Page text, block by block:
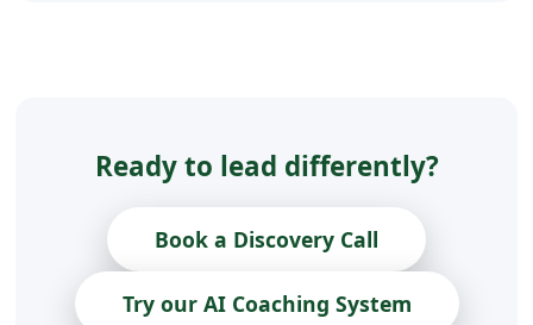
Ready to lead differently?
Book a Discovery Call
Try our AI Coaching System